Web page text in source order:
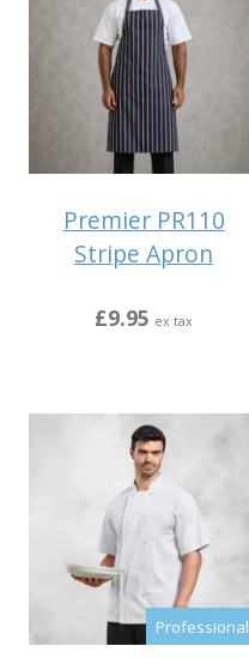
Premier PR110
Stripe Apron
£9.95 ex tax
Professional